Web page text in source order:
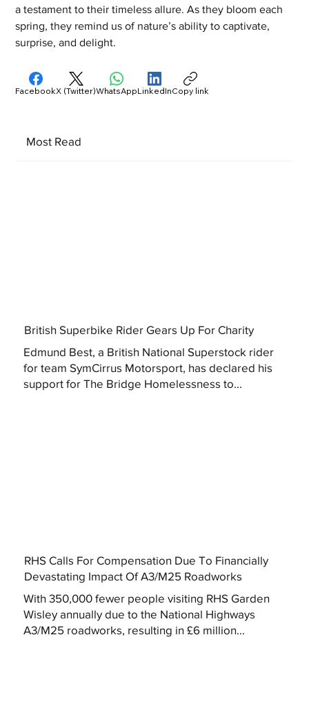
a testament to their timeless allure. As they bloom each
spring, they remind us of nature’s ability to captivate,
surprise, and delight.
Most Read
British Superbike Rider Gears Up For Charity
Edmund Best, a British National Superstock rider
for team SymCirrus Motorsport, has declared his
support for The Bridge Homelessness to...
RHS Calls For Compensation Due To Financially
Devastating Impact Of A3/M25 Roadworks
With 350,000 fewer people visiting RHS Garden
Wisley annually due to the National Highways
A3/M25 roadworks, resulting in £6 million...
FacebookX (Twitter)WhatsAppLinkedInCopy link